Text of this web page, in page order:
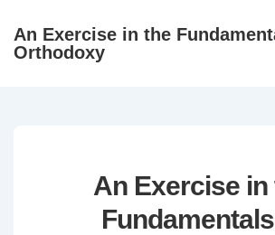
SkipAn Exercise in the
Orthodoxy
An Exercise in